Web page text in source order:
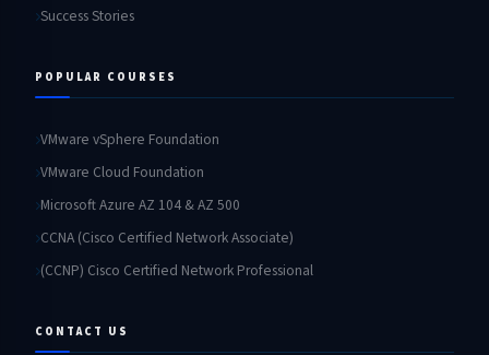
Success Stories
POPULAR COURSES
VMware vSphere Foundation
VMware Cloud Foundation
Microsoft Azure AZ 104 & AZ 500
CCNA (Cisco Certified Network Associate)
(CCNP) Cisco Certified Network Professional
CONTACT US